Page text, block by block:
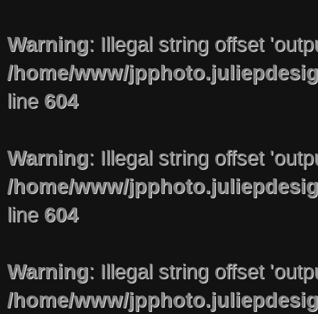
Warning: Illegal string offset
/home/www/
line 604
Warning: Illegal string offset
/home/www/
line 604
Warning: Illegal string offset
/home/www/